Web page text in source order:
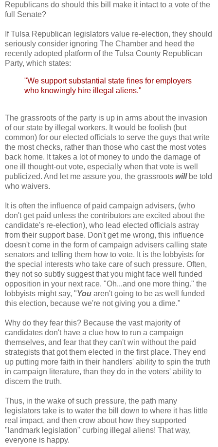
Republicans do should this bill make it intact to a vote of the
full Senate?
If Tulsa Republican legislators value re-election, they should
seriously consider ignoring The Chamber and heed the
recently adopted platform of the Tulsa County Republican
Party, which states:
"We support substantial state fines for employers
who knowingly hire illegal aliens."
The grassroots of the party is up in arms about the invasion
of our state by illegal workers. It would be foolish (but
common) for our elected officials to serve the guys that write
the most checks, rather than those who cast the most votes
back home. It takes a lot of money to undo the damage of
one ill thought-out vote, especially when that vote is well
publicized. And let me assure you, the grassroots will be told
who waivers.
It is often the influence of paid campaign advisers, (who
don't get paid unless the contributors are excited about the
candidate's re-election), who lead elected officials astray
from their support base. Don't get me wrong, this influence
doesn't come in the form of campaign advisers calling state
senators and telling them how to vote. It is the lobbyists for
the special interests who take care of such pressure. Often,
they not so subtly suggest that you might face well funded
opposition in your next race. "Oh...and one more thing." the
lobbyists might say, "You aren't going to be as well funded
this election, because we're not giving you a dime."
Why do they fear this? Because the vast majority of
candidates don't have a clue how to run a campaign
themselves, and fear that they can't win without the paid
strategists that got them elected in the first place. They end
up putting more faith in their handlers' ability to spin the truth
in campaign literature, than they do in the voters' ability to
discern the truth.
Thus, in the wake of such pressure, the path many
legislators take is to water the bill down to where it has little
real impact, and then crow about how they supported
"landmark legislation" curbing illegal aliens! That way,
everyone is happy.